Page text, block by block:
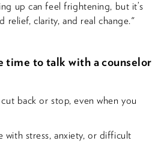
up can feel frightening, but it’s
clarity, and real change."
time to talk with a counselor
back or stop, even when you
with stress, anxiety, or difficult